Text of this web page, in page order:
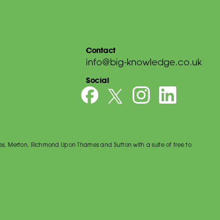
Contact
info@big-knowledge.co.uk
Social
Merton, Richmond Upon Thames and Sutton with a suite of free to